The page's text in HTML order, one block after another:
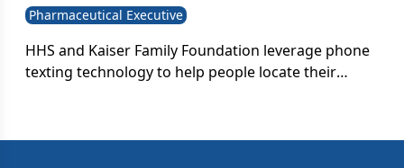
Pharmaceutical Executive
HHS and Kaiser Family Foundation leverage phone
texting technology to help people locate their
is becoming a useful tool to send health